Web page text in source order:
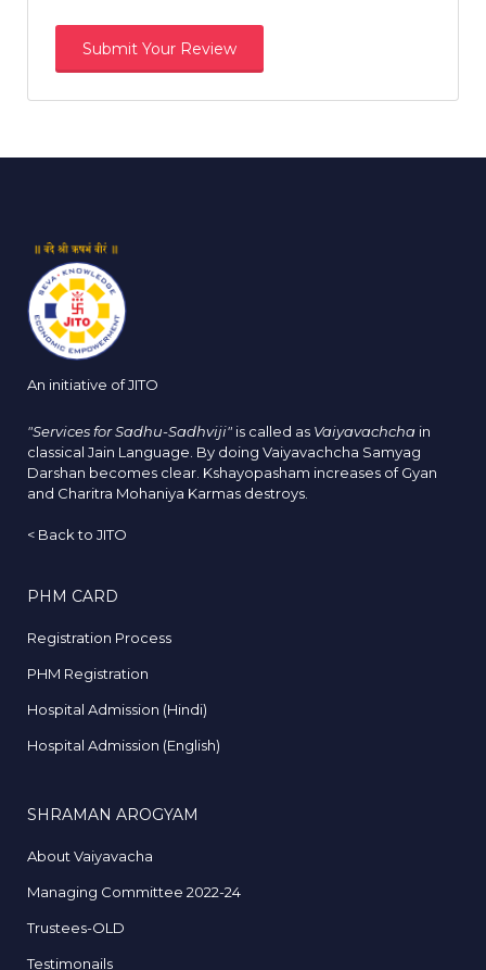
An initiative of JITO
"Services for Sadhu-Sadhviji" is called as Vaiyavachcha in
classical Jain Language. By doing Vaiyavachcha Samyag
Darshan becomes clear. Kshayopasham increases of Gyan
and Charitra Mohaniya Karmas destroys.
< Back to JITO
PHM CARD
Registration Process
PHM Registration
Hospital Admission (Hindi)
Hospital Admission (English)
SHRAMAN AROGYAM
About Vaiyavacha
Managing Committee 2022-24
Trustees-OLD
Testimonails